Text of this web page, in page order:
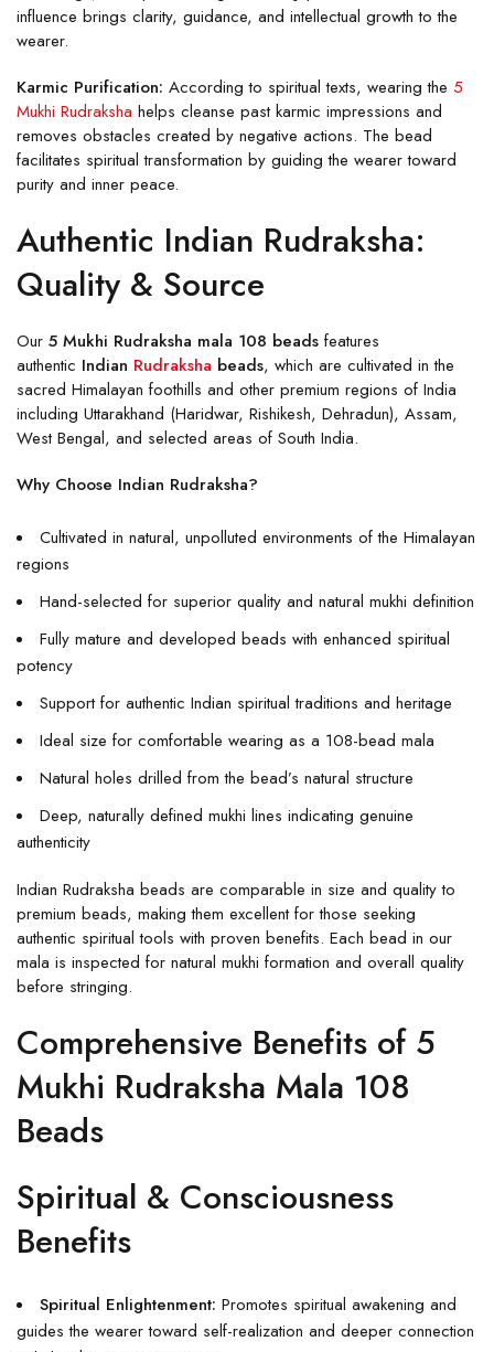
influence brings clarity, guidance, and intellectual growth to the
wearer.
Karmic Purification: According to spiritual texts, wearing the 5
Mukhi Rudraksha helps cleanse past karmic impressions and
removes obstacles created by negative actions. The bead
facilitates spiritual transformation by guiding the wearer toward
purity and inner peace.
Authentic Indian Rudraksha:
Quality & Source
Our 5 Mukhi Rudraksha mala 108 beads features
authentic Indian Rudraksha beads, which are cultivated in the
sacred Himalayan foothills and other premium regions of India
including Uttarakhand (Haridwar, Rishikesh, Dehradun), Assam,
West Bengal, and selected areas of South India.
Why Choose Indian Rudraksha?
Cultivated in natural, unpolluted environments of the Himalayan
regions
Hand-selected for superior quality and natural mukhi definition
Fully mature and developed beads with enhanced spiritual
potency
Support for authentic Indian spiritual traditions and heritage
Ideal size for comfortable wearing as a 108-bead mala
Natural holes drilled from the bead’s natural structure
Deep, naturally defined mukhi lines indicating genuine
authenticity
Indian Rudraksha beads are comparable in size and quality to
premium beads, making them excellent for those seeking
authentic spiritual tools with proven benefits. Each bead in our
mala is inspected for natural mukhi formation and overall quality
before stringing.
Comprehensive Benefits of 5
Mukhi Rudraksha Mala 108
Beads
Spiritual & Consciousness
Benefits
Spiritual Enlightenment: Promotes spiritual awakening and
guides the wearer toward self-realization and deeper connection